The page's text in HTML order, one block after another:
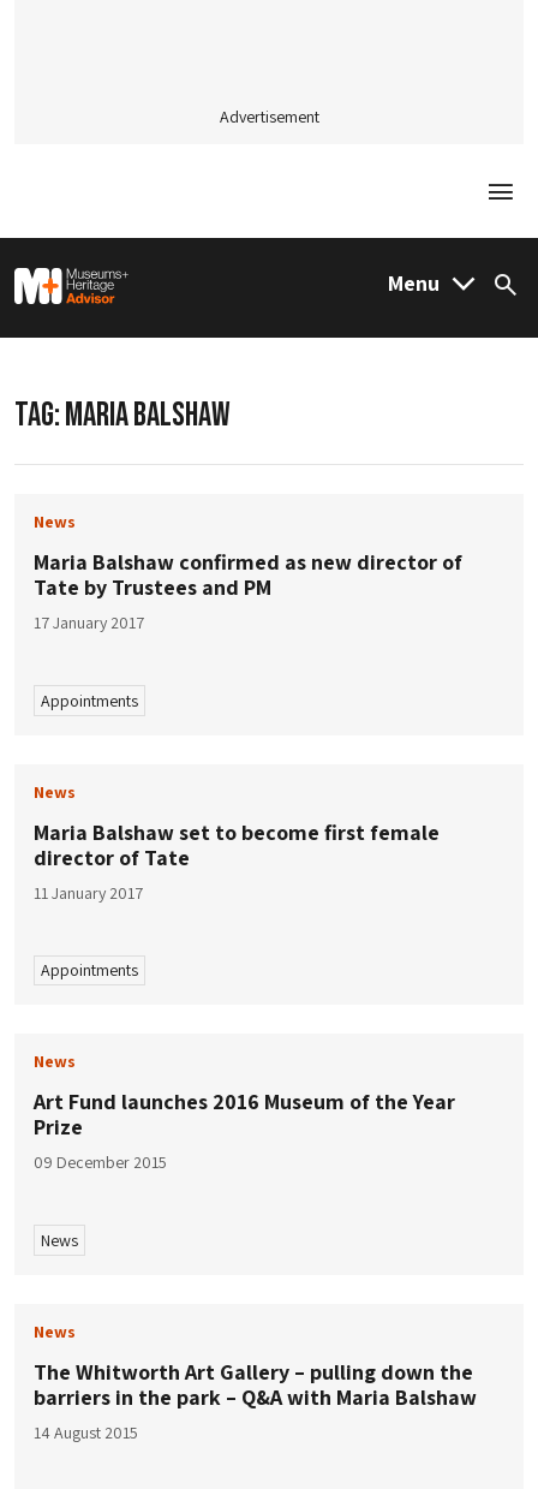
Advertisement
M&H Advisor Home Menu
TAG:MARIA BALSHAW
News
Maria Balshaw confirmed as new director of
Tate by Trustees and PM
17 January 2017
Appointments
News
Maria Balshaw set to become first female
director of Tate
11 January 2017
Appointments
News
Art Fund launches 2016 Museum of the Year
Prize
09 December 2015
News
News
The Whitworth Art Gallery – pulling down the
barriers in the park – Q&A with Maria Balshaw
14 August 2015